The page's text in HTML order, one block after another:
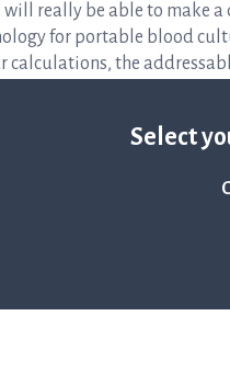
Select
really be able to make
for portable blood
calculations, the
SEK 15 billion,” says
information about
www.qlinea.com/